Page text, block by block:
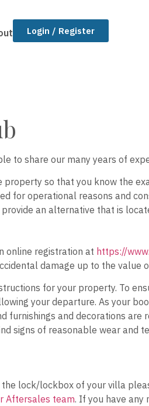
Login / Register
to share our many years of
so that you know the
for operational reasons and
an alternative that is
online registration at https://
damage up to the value
for your property. To
your departure. As your
and decorations
signs of reasonable wear
lock/lockbox of your villa
Aftersales team. If you have